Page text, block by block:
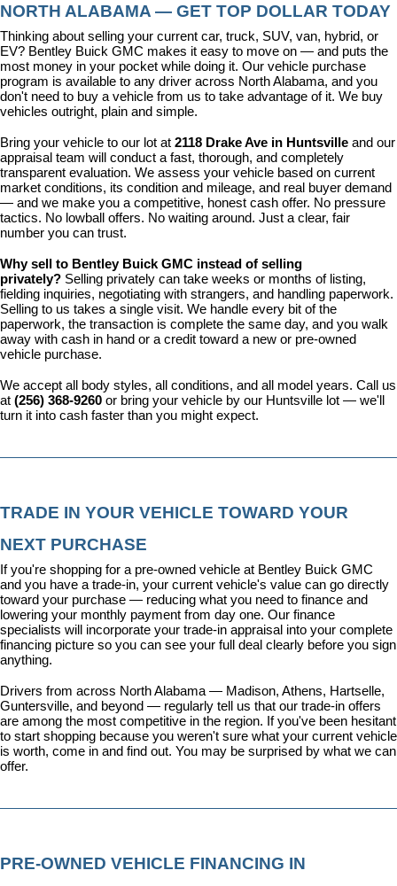
NORTH ALABAMA — GET TOP DOLLAR TODAY
Thinking about selling your current car, truck, SUV, van, hybrid, or
EV? Bentley Buick GMC makes it easy to move on — and puts the
most money in your pocket while doing it. Our vehicle purchase
program is available to any driver across North Alabama, and you
don't need to buy a vehicle from us to take advantage of it. We buy
vehicles outright, plain and simple.
Bring your vehicle to our lot at 2118 Drake Ave in Huntsville and our
appraisal team will conduct a fast, thorough, and completely
transparent evaluation. We assess your vehicle based on current
market conditions, its condition and mileage, and real buyer demand
— and we make you a competitive, honest cash offer. No pressure
tactics. No lowball offers. No waiting around. Just a clear, fair
number you can trust.
Why sell to Bentley Buick GMC instead of selling
privately? Selling privately can take weeks or months of listing,
fielding inquiries, negotiating with strangers, and handling paperwork.
Selling to us takes a single visit. We handle every bit of the
paperwork, the transaction is complete the same day, and you walk
away with cash in hand or a credit toward a new or pre-owned
vehicle purchase.
We accept all body styles, all conditions, and all model years. Call us
at (256) 368-9260 or bring your vehicle by our Huntsville lot — we'll
turn it into cash faster than you might expect.
TRADE IN YOUR VEHICLE TOWARD YOUR
NEXT PURCHASE
If you're shopping for a pre-owned vehicle at Bentley Buick GMC
and you have a trade-in, your current vehicle's value can go directly
toward your purchase — reducing what you need to finance and
lowering your monthly payment from day one. Our finance
specialists will incorporate your trade-in appraisal into your complete
financing picture so you can see your full deal clearly before you sign
anything.
Drivers from across North Alabama — Madison, Athens, Hartselle,
Guntersville, and beyond — regularly tell us that our trade-in offers
are among the most competitive in the region. If you've been hesitant
to start shopping because you weren't sure what your current vehicle
is worth, come in and find out. You may be surprised by what we can
offer.
PRE-OWNED VEHICLE FINANCING IN